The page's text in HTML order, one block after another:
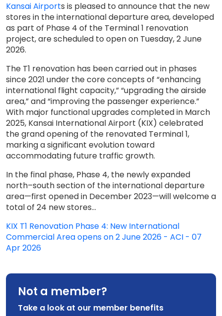
Kansai Airports is pleased to announce that the new
stores in the international departure area, developed
as part of Phase 4 of the Terminal 1 renovation
project, are scheduled to open on Tuesday, 2 June
2026.
The T1 renovation has been carried out in phases
since 2021 under the core concepts of “enhancing
international flight capacity,” “upgrading the airside
area,” and “improving the passenger experience.”
With major functional upgrades completed in March
2025, Kansai International Airport (KIX) celebrated
the grand opening of the renovated Terminal 1,
marking a significant evolution toward
accommodating future traffic growth.
In the final phase, Phase 4, the newly expanded
north–south section of the international departure
area—first opened in December 2023—will welcome a
total of 24 new stores...
KIX T1 Renovation Phase 4: New International
Commercial Area opens on 2 June 2026 - ACI - 07
Apr 2026
Not a member?
Take a look at our member benefits